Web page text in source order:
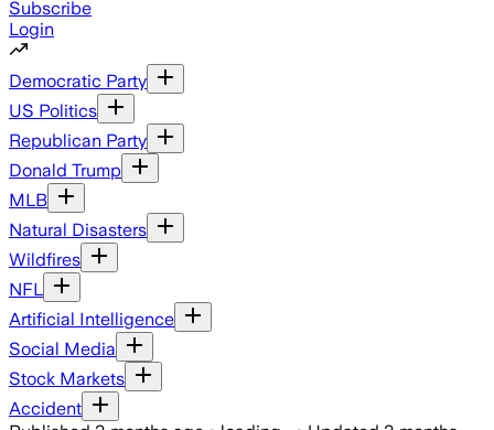
Subscribe
Login
Democratic Party
US Politics
Republican Party
Donald Trump
MLB
Natural Disasters
Wildfires
NFL
Artificial Intelligence
Social Media
Stock Markets
Accident